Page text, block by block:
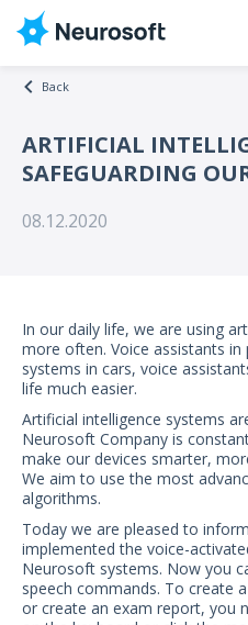
Back
ARTIFICIAL
SAFEGUARDING
08.12.2020
In our daily life, we are using
more often. Voice assistants
systems in cars, voice
life much easier.
Artificial intelligence systems
Neurosoft Company is
make our devices smarter,
We aim to use the most
algorithms.
Today we are pleased to
implemented the voice-
Neurosoft systems. Now you
speech commands. To create
or create an exam report, you